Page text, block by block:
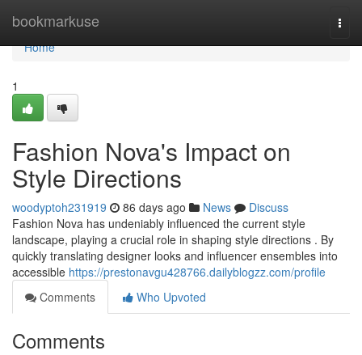
bookmarkuse
Home
Home
1
Fashion Nova's Impact on
Style Directions
woodyptoh231919 86 days ago News
Discuss
Fashion Nova has undeniably influenced the current style
landscape, playing a crucial role in shaping style directions . By
quickly translating designer looks and influencer ensembles into
accessible https://prestonavgu428766.dailyblogzz.com/profile
Comments
Who Upvoted
Comments